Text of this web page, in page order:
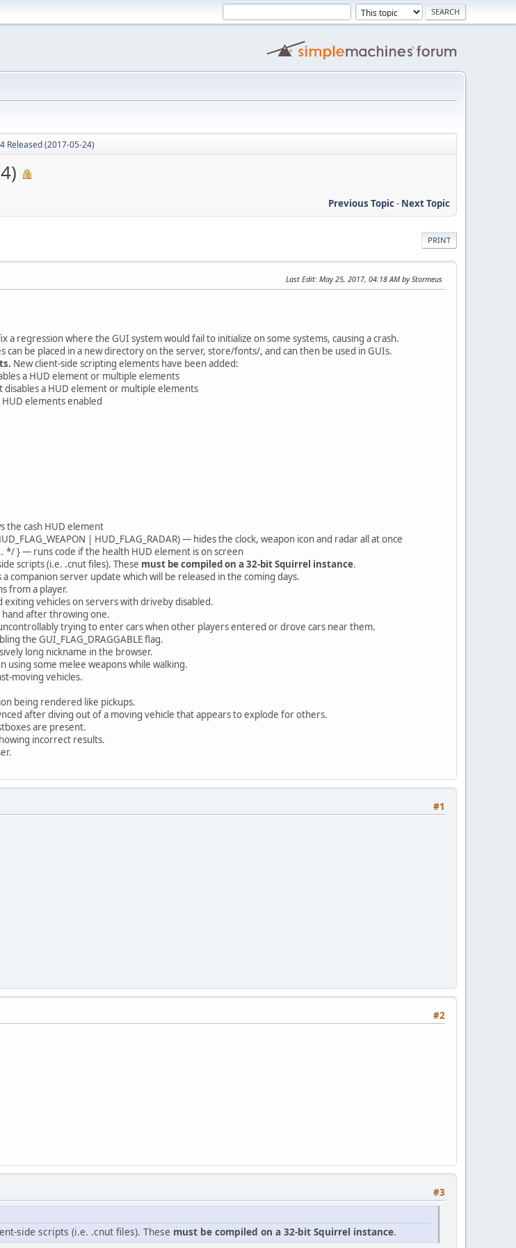
Released (2017-05-24)
Previous Topic- Next Topic
PRINT
Last Edit: May 25, 2017, 04:18 AM by Stormeus
a regression where the GUI system would fail to initialize on some systems, causing a crash.
can be placed in a new directory on the server, store/fonts/, and can then be used in GUIs.
New client-side scripting elements have been added:
a HUD element or multiple elements
a HUD element or multiple elements
elements enabled
the cash HUD element
| HUD_FLAG_RADAR) — hides the clock, weapon icon and radar all at once
*/ } — runs code if the health HUD element is on screen
scripts (i.e. .cnut files). These must be compiled on a 32-bit Squirrel instance.
companion server update which will be released in the coming days.
from a player.
vehicles on servers with driveby disabled.
after throwing one.
trying to enter cars when other players entered or drove cars near them.
the GUI_FLAG_DRAGGABLE flag.
long nickname in the browser.
using some melee weapons while walking.
moving vehicles.
being rendered like pickups.
after diving out of a moving vehicle that appears to explode for others.
are present.
incorrect results.
#1
#2
#3
side scripts (i.e. .cnut files). These must be compiled on a 32-bit Squirrel instance.